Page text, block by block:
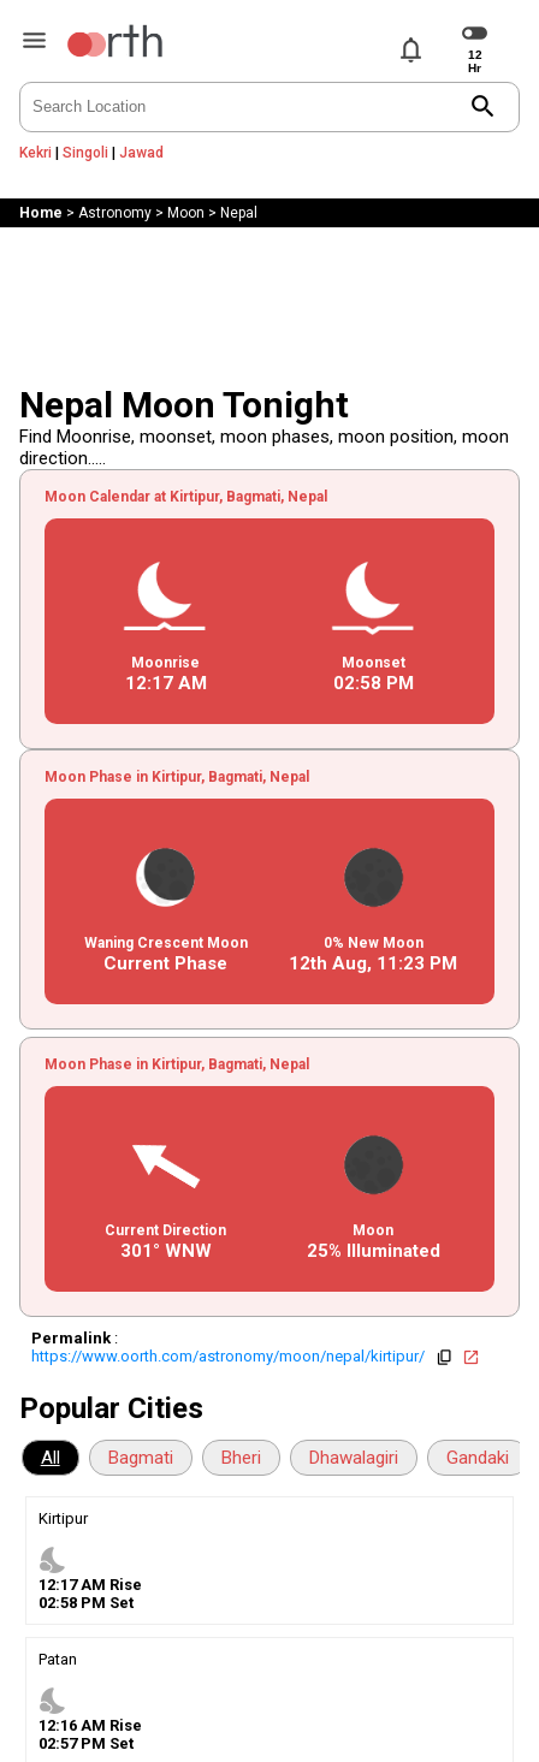
notifications
search
Kekri | Singoli | Jawad
Home > Astronomy> Moon > Nepal
Nepal Moon Tonight
Find Moonrise, moonset, moon phases, moon position, moon
direction.....
Moon Calendar at Kirtipur, Bagmati, Nepal
Moonrise
12:17AM
Moonset
02:58 PM
Moon Phase in Kirtipur, Bagmati, Nepal
Waning Crescent Moon
Current Phase
0% New Moon
12th Aug, 11 :23 PM
Moon Phase in Kirtipur, Bagmati, Nepal
Current Direction
301° WNW
Moon
25% Illuminated
Permalink:
https://www.oorth.com/astronomy/moon/nepal/kirtipur/
copy open_in_new
Popular Cities
All Bagmati Bheri Dhawalagiri Gandaki
Kirtipur
nights_stay
12:17AM Rise
02:58PM Set
Patan
nights_stay
12:16AM Rise
02:57PM Set